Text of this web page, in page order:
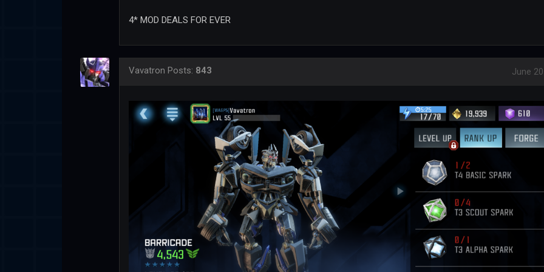
4* MOD DEALS FOR EVER
Vavatron Posts: 843 June